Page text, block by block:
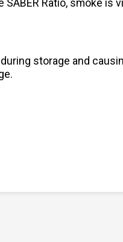
Ratio, smoke is
storage and